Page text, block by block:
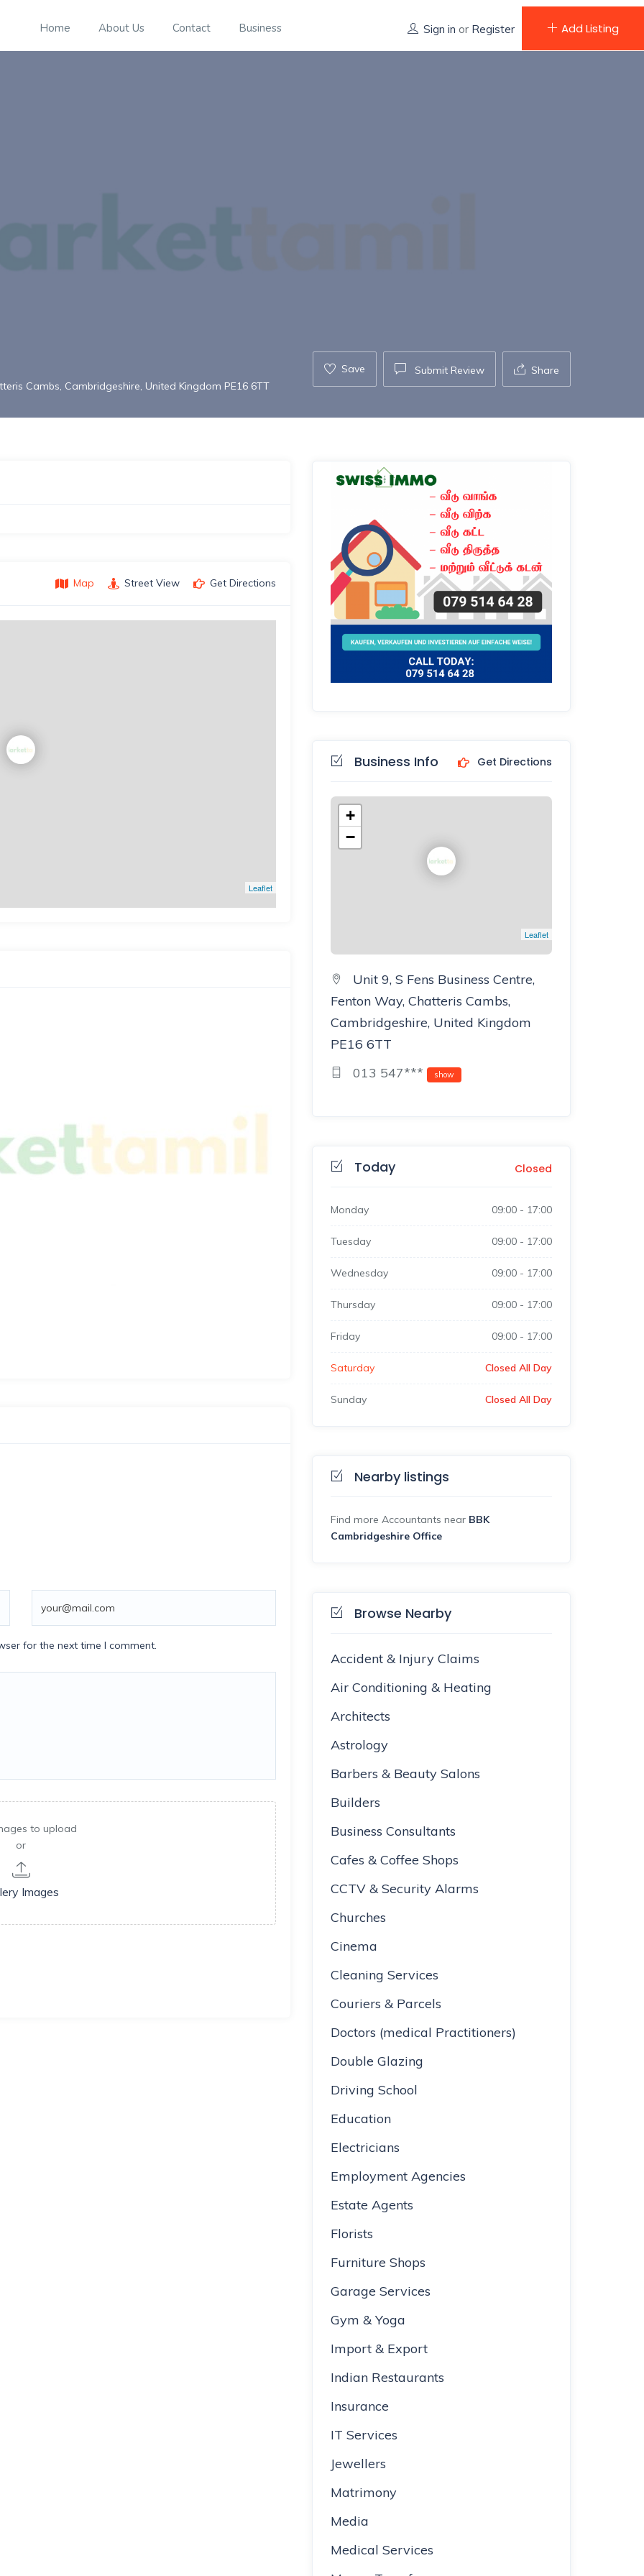
Home About Us Contact Business Sign in or Register Add Listing
Cambs, Cambridgeshire, United Kingdom PE16 6TT
Save Submit Review Share
Map Street View Get Directions
Leaflet
for the next time I comment.
to upload
or
Images
Business Info Get Directions
+
−
Leaflet
Unit 9, S Fens Business Centre,
Fenton Way, Chatteris Cambs,
Cambridgeshire, United Kingdom
PE16 6TT
013 547***
show
Today Closed
Monday 09:00- 17:00
Tuesday 09:00- 17:00
Wednesday 09:00- 17:00
Thursday 09:00- 17:00
Friday 09:00- 17:00
Saturday Closed All Day
Sunday Closed All Day
Nearby listings
Find more Accountants near BBK
Cambridgeshire Office
Browse Nearby
Accident & Injury Claims
Air Conditioning & Heating
Architects
Astrology
Barbers & Beauty Salons
Builders
Business Consultants
Cafes & Coffee Shops
CCTV & Security Alarms
Churches
Cinema
Cleaning Services
Couriers & Parcels
Doctors (medical Practitioners)
Double Glazing
Driving School
Education
Electricians
Employment Agencies
Estate Agents
Florists
Furniture Shops
Garage Services
Gym & Yoga
Import & Export
Indian Restaurants
Insurance
IT Services
Jewellers
Matrimony
Media
Medical Services